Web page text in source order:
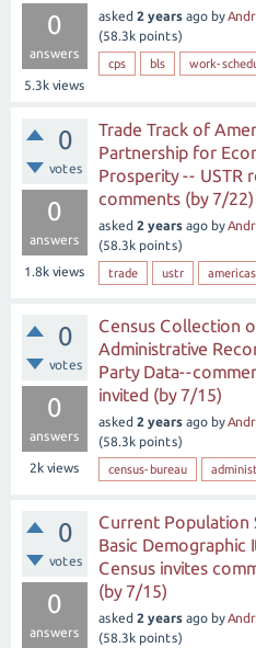
0
answers
5.3k views
asked 2 years ago by
(58.3k points)
cps bls work-
0
votes
0
answers
1.8k views
Trade Track of
Partnership for
Prosperity -- USTR
comments (by 7/22)
asked 2 years ago by
(58.3k points)
trade ustr americas
0
votes
0
answers
2k views
Census Collection
Administrative
Party Data--
invited (by 7/15)
asked 2 years ago by
(58.3k points)
census-bureau
0
votes
0
answers
Current Population
Basic Demographic
Census invites
(by 7/15)
asked 2 years ago by
(58.3k points)